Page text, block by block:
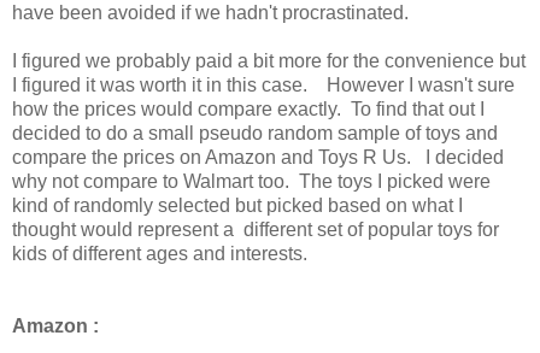
have been avoided if we hadn't procrastinated.
I figured we probably paid a bit more for the convenience but
I figured it was worth it in this case. However I wasn't sure
how the prices would compare exactly. To find that out I
decided to do a small pseudo random sample of toys and
compare the prices on Amazon and Toys R Us. I decided
why not compare to Walmart too. The toys I picked were
kind of randomly selected but picked based on what I
thought would represent a different set of popular toys for
kids of different ages and interests.
Amazon :